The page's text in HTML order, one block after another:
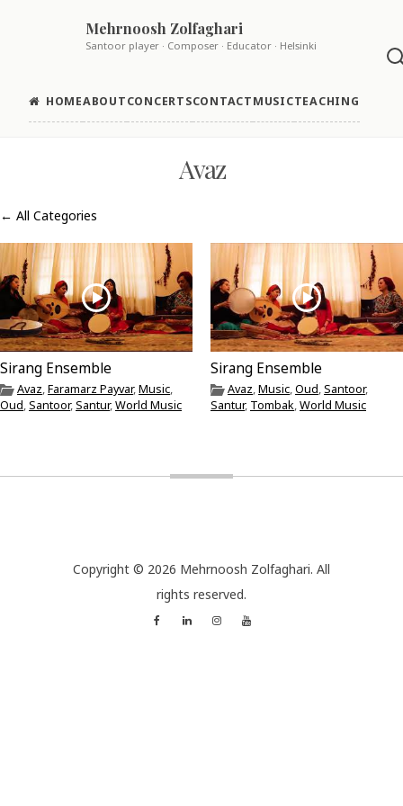
Mehrnoosh Zolfaghari
Santoor player · Composer · Educator · Helsinki
HOMEABOUTCONCERTSCONTACTMUSICTEACHING
Avaz
← All Categories
Sirang Ensemble
Avaz,Faramarz Payvar,Music,
Oud,Santoor,Santur,World Music
Sirang Ensemble
Avaz,Music,Oud,Santoor,
Santur, Tombak,World Music
Copyright © 2026 Mehrnoosh Zolfaghari. All
rights reserved.
FacebookLinkedinInstagramYouTube